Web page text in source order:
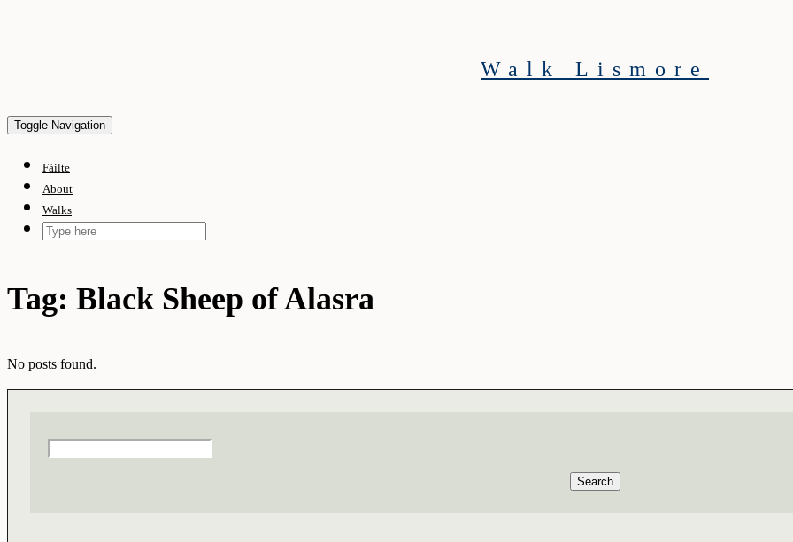
Walk Lismore
Toggle Navigation
Fàilte
About
Walks
Tag: Black Sheep of Alasra
No posts found.
Search